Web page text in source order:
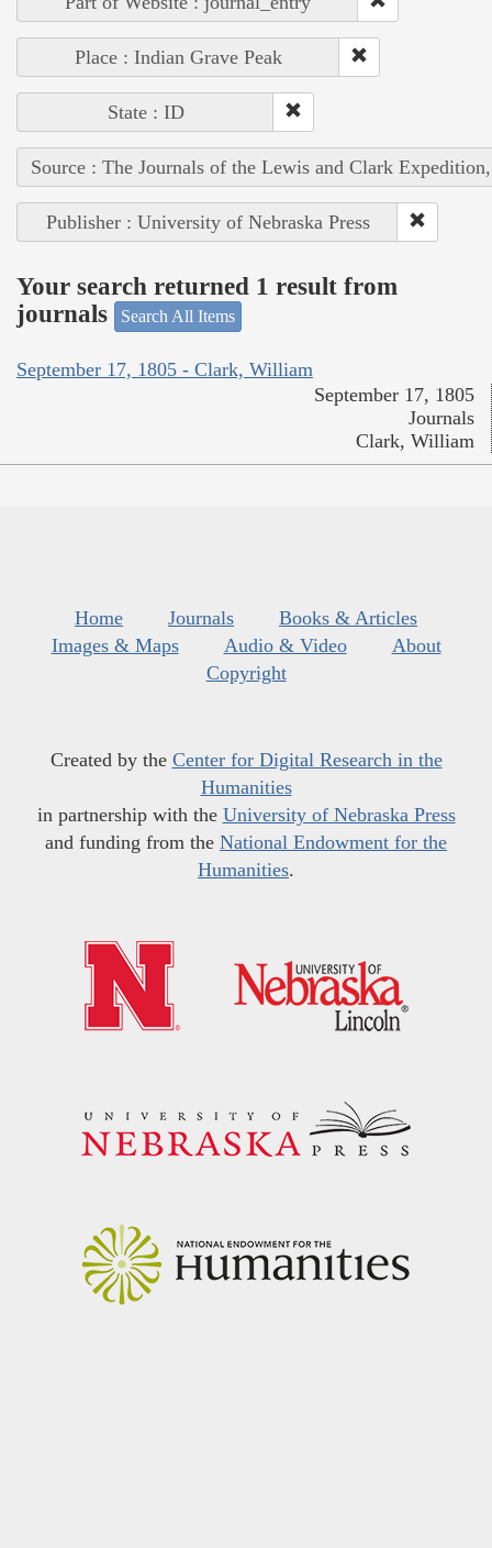
Place : Indian Grave Peak
State : ID
Source : The Journals of the Lewis and Clark
Publisher : University of Nebraska Press
Your search returned 1 result from
journals
Search All Items
September 17, 1805 - Clark, William
September 17, 1805
Journals
Clark, William
Home Journals
Books & Articles
Images & Maps
Audio & Video
About
Copyright
Created by the Center for Digital Research in the
Humanities
in partnership with the University of Nebraska Press
and funding from the National Endowment for the
Humanities.